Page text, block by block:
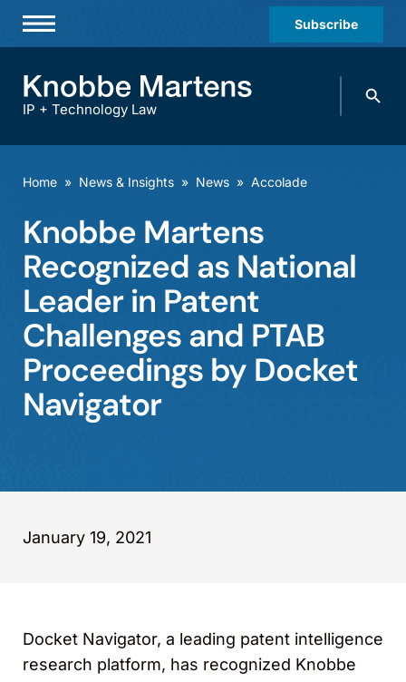
Subscribe
Practices & Industries
Offices
Careers
Events
IP + Technology Law
Search
Home » News & Insights » News » Accolade
Knobbe Martens
Recognized as National
Leader in Patent
Challenges and PTAB
Proceedings by Docket
Navigator
January 19, 2021
Docket Navigator, a leading patent intelligence
research platform, has recognized Knobbe